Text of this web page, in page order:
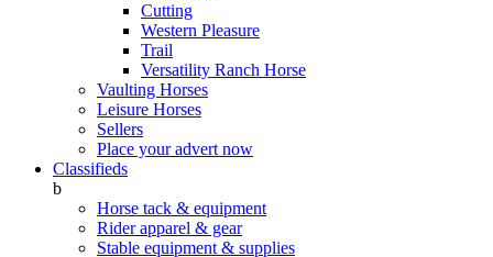
Cutting
Western Pleasure
Trail
Versatility Ranch Horse
Vaulting Horses
Leisure Horses
Sellers
Place your advert now
Classifieds
b
Horse tack & equipment
Rider apparel & gear
Stable equipment & supplies